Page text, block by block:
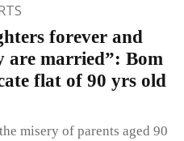
forever and
are married”: Bom
flat of 90 yrs old
misery of parents aged 90